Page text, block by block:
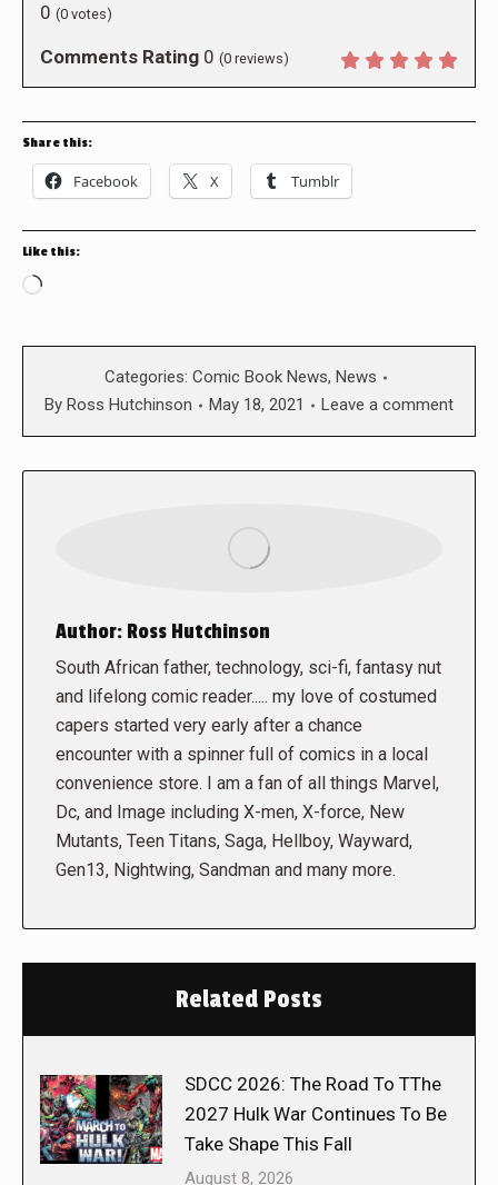
0 (0 votes)
Comments Rating 0 (0 reviews)
Share this:
Facebook X Tumblr
Like this:
Loading…
Categories: Comic Book News, News
By Ross Hutchinson May 18, 2021 Leave a comment
Author: Ross Hutchinson
South African father, technology, sci-fi, fantasy nut
and lifelong comic reader..... my love of costumed
capers started very early after a chance
encounter with a spinner full of comics in a local
convenience store. I am a fan of all things Marvel,
Dc, and Image including X-men, X-force, New
Mutants, Teen Titans, Saga, Hellboy, Wayward,
Gen13, Nightwing, Sandman and many more.
Related Posts
SDCC 2026: The Road To TThe
2027 Hulk War Continues To Be
Take Shape This Fall
August 8, 2026